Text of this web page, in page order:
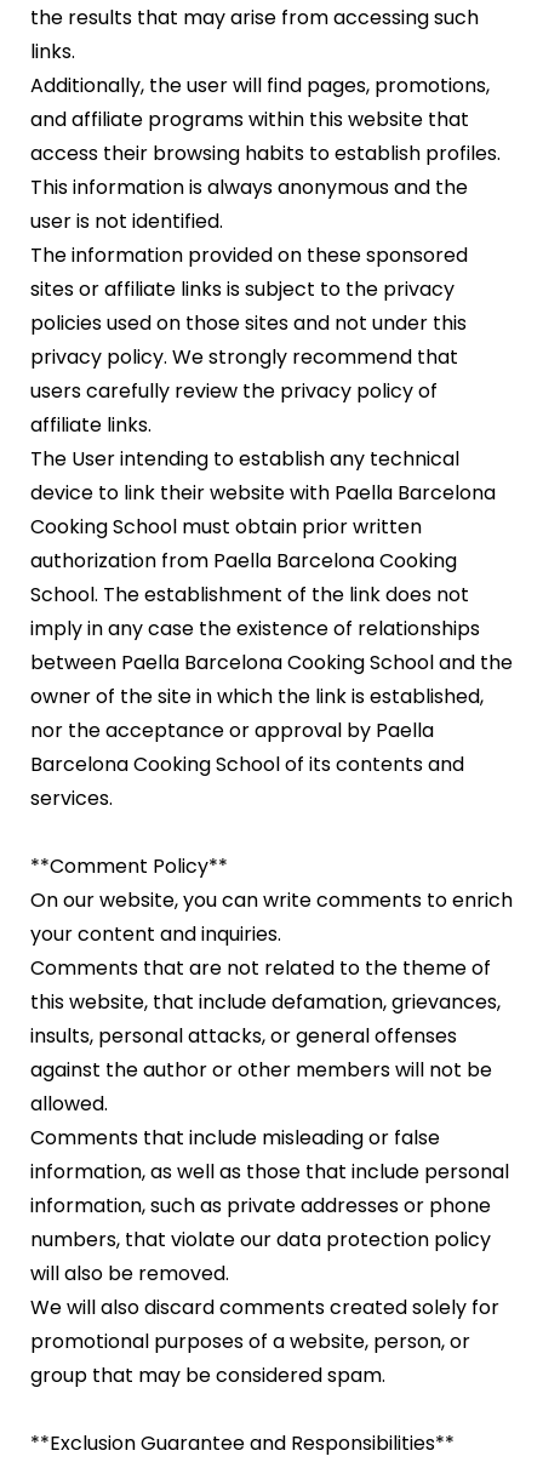
the results that may arise from accessing such
links.
Additionally, the user will find pages, promotions,
and affiliate programs within this website that
access their browsing habits to establish profiles.
This information is always anonymous and the
user is not identified.
The information provided on these sponsored
sites or affiliate links is subject to the privacy
policies used on those sites and not under this
privacy policy. We strongly recommend that
users carefully review the privacy policy of
affiliate links.
The User intending to establish any technical
device to link their website with Paella Barcelona
Cooking School must obtain prior written
authorization from Paella Barcelona Cooking
School. The establishment of the link does not
imply in any case the existence of relationships
between Paella Barcelona Cooking School and the
owner of the site in which the link is established,
nor the acceptance or approval by Paella
Barcelona Cooking School of its contents and
services.
**Comment Policy**
On our website, you can write comments to enrich
your content and inquiries.
Comments that are not related to the theme of
this website, that include defamation, grievances,
insults, personal attacks, or general offenses
against the author or other members will not be
allowed.
Comments that include misleading or false
information, as well as those that include personal
information, such as private addresses or phone
numbers, that violate our data protection policy
will also be removed.
We will also discard comments created solely for
promotional purposes of a website, person, or
group that may be considered spam.
**Exclusion Guarantee and Responsibilities**